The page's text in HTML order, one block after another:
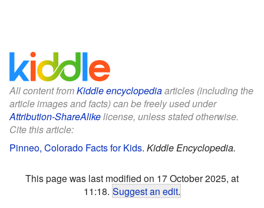
All content fromKiddle encyclopediaarticles (including the
article images and facts) can be freely used under
Attribution-ShareAlikelicense, unless stated otherwise.
Cite this article:
Pinneo, Colorado Facts for Kids. Kiddle Encyclopedia.
This page was last modified on 17 October 2025, at
11:18. Suggest an edit.